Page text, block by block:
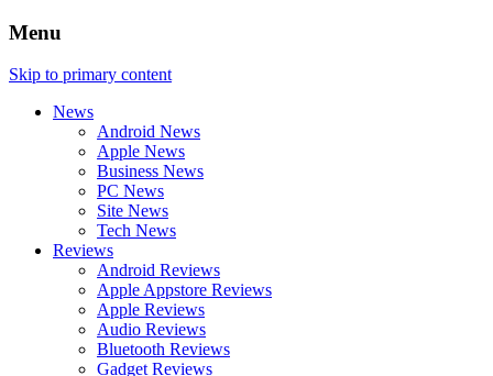
Menu
Skip to primary content
News
Android News
Apple News
Business News
PC News
Site News
Tech News
Reviews
Android Reviews
Apple Appstore Reviews
Apple Reviews
Audio Reviews
Bluetooth Reviews
Gadget Reviews